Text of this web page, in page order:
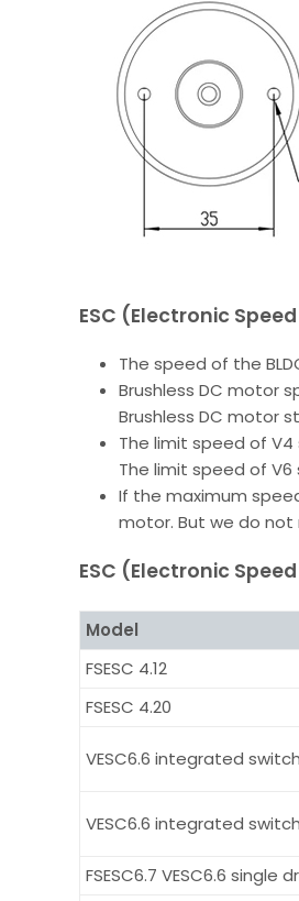
ESC (Electronic
The speed of the
Brushless DC motor
Brushless DC motor
The limit speed of V4
The limit speed of V6
If the maximum
motor. But we do not
ESC (Electronic
Model
FSESC 4.12
FSESC 4.20
VESC6.6 integrated
VESC6.6 integrated
FSESC6.7 VESC6.6 single